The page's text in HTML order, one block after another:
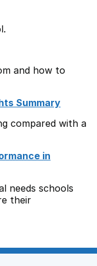
and how to
Summary
compared with a
in
needs schools
their